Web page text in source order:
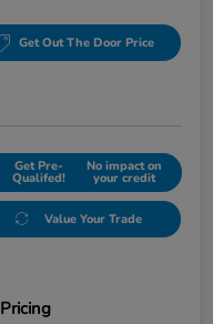
Get Out The Door Price
Get Pre-
Qualifed!
No impact on
your credit
Value Your Trade
Pricing